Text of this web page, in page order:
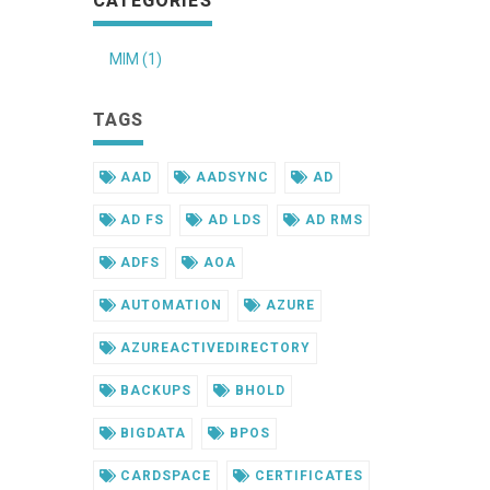
MIM (1)
TAGS
AAD AADSYNC AD
AD FS AD LDS AD RMS
ADFS AOA
AUTOMATION AZURE
AZUREACTIVEDIRECTORY
BACKUPS BHOLD
BIGDATA BPOS
CARDSPACE CERTIFICATES